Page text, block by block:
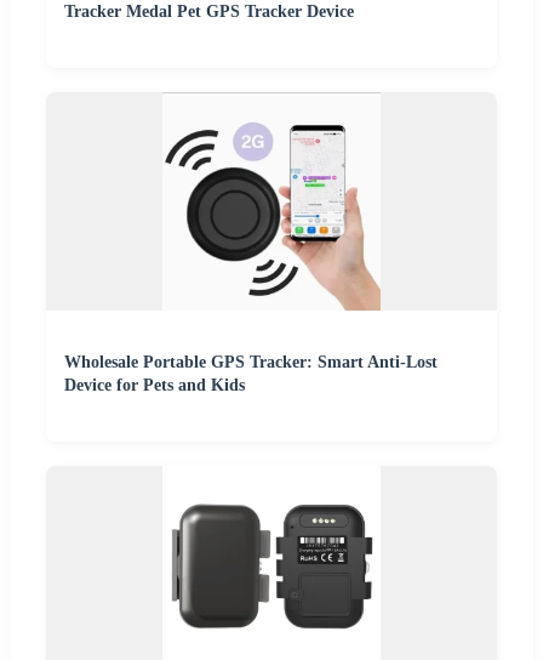
Tracker Medal Pet GPS Tracker Device
Wholesale Portable GPS Tracker: Smart Anti-Lost
Device for Pets and Kids